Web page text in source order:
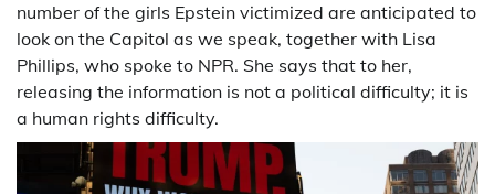
number of the girls Epstein victimized are anticipated to
look on the Capitol as we speak, together with Lisa
Phillips, who spoke to NPR. She says that to her,
releasing the information is not a political difficulty; it is
a human rights difficulty.